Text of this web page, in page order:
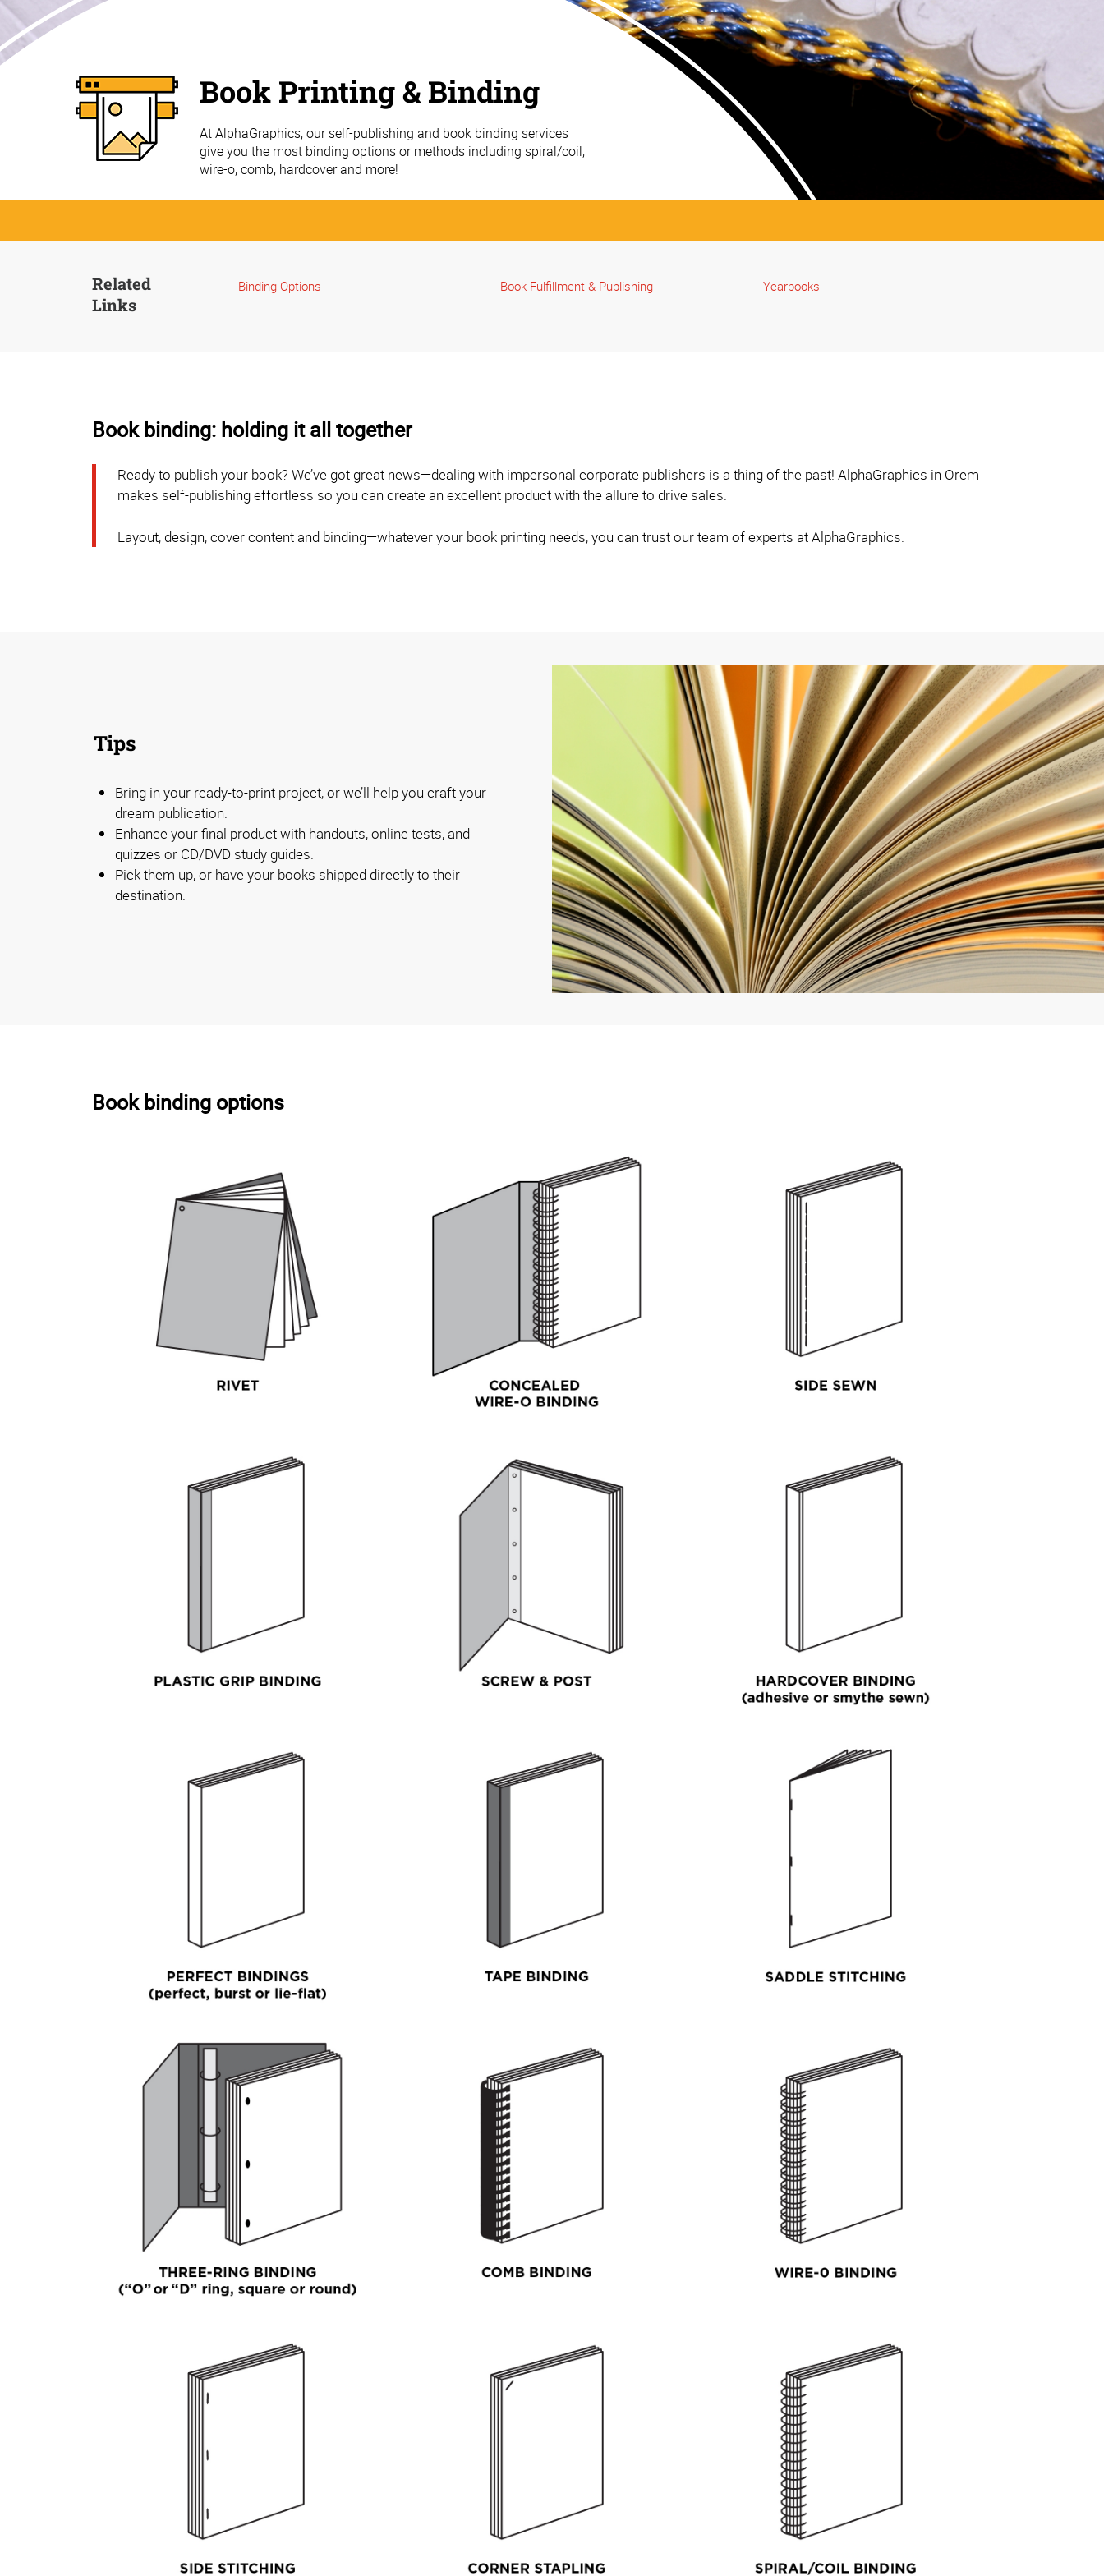
Book Printing & Binding
At AlphaGraphics, our self-publishing and book binding services
give you the most binding options or methods including spiral/coil,
wire-o, comb, hardcover and more!
Related
Links
Binding Options Book Fulfillment & Publishing Yearbooks
Book binding: holding it all together
Ready to publish your book? We’ve got great news—dealing with impersonal corporate publishers is a thing of the past! AlphaGraphics in Orem
makes self-publishing effortless so you can create an excellent product with the allure to drive sales.
Layout, design, cover content and binding—whatever your book printing needs, you can trust our team of experts at AlphaGraphics.
Tips
Bring in your ready-to-print project, or we’ll help you craft your
dream publication.
Enhance your final product with handouts, online tests, and
quizzes or CD/DVD study guides.
Pick them up, or have your books shipped directly to their
destination.
Book binding options